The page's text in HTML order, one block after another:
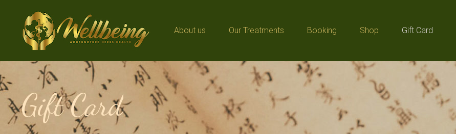
About us Our Treatments Booking Shop Gift Card
Gift Card